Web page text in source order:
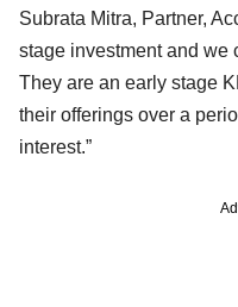
Subrata Mitra, Partner,
stage investment and we
They are an early stage
their offerings over a
interest.”